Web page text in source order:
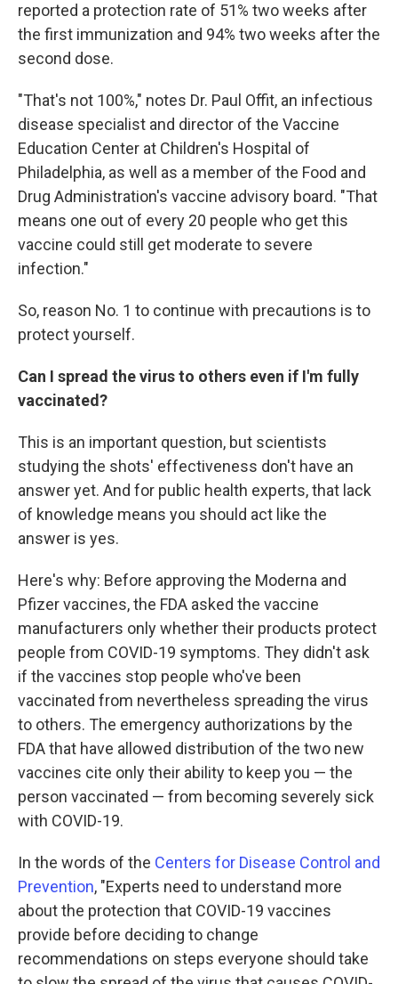
reported a protection rate of 51% two weeks after
the first immunization and 94% two weeks after the
second dose.
"That's not 100%," notes Dr. Paul Offit, an infectious
disease specialist and director of the Vaccine
Education Center at Children's Hospital of
Philadelphia, as well as a member of the Food and
Drug Administration's vaccine advisory board. "That
means one out of every 20 people who get this
vaccine could still get moderate to severe
infection."
So, reason No. 1 to continue with precautions is to
protect yourself.
Can I spread the virus to others even if I'm fully
vaccinated?
This is an important question, but scientists
studying the shots' effectiveness don't have an
answer yet. And for public health experts, that lack
of knowledge means you should act like the
answer is yes.
Here's why: Before approving the Moderna and
Pfizer vaccines, the FDA asked the vaccine
manufacturers only whether their products protect
people from COVID-19 symptoms. They didn't ask
if the vaccines stop people who've been
vaccinated from nevertheless spreading the virus
to others. The emergency authorizations by the
FDA that have allowed distribution of the two new
vaccines cite only their ability to keep you — the
person vaccinated — from becoming severely sick
with COVID-19.
In the words of the Centers for Disease Control and
Prevention, "Experts need to understand more
about the protection that COVID-19 vaccines
provide before deciding to change
recommendations on steps everyone should take